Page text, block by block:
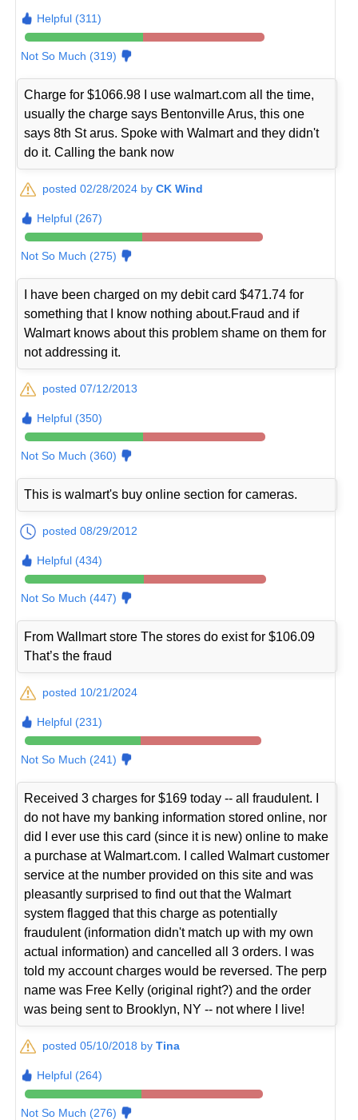
Helpful (311)
Not So Much (319)
Charge for $1066.98 I use walmart.com all the time,
usually the charge says Bentonville Arus, this one
says 8th St arus. Spoke with Walmart and they didn't
do it. Calling the bank now
posted 02/28/2024 byCK Wind
Helpful (267)
Not So Much (275)
I have been charged on my debit card $471.74 for
something that I know nothing about.Fraud and if
Walmart knows about this problem shame on them for
not addressing it.
posted 07/12/2013
Helpful (350)
Not So Much (360)
This is walmart's buy online section for cameras.
posted 08/29/2012
Helpful (434)
Not So Much (447)
From Wallmart store The stores do exist for $106.09
That’s the fraud
posted 10/21/2024
Helpful (231)
Not So Much (241)
Received 3 charges for $169 today -- all fraudulent. I
do not have my banking information stored online, nor
did I ever use this card (since it is new) online to make
a purchase at Walmart.com. I called Walmart customer
service at the number provided on this site and was
pleasantly surprised to find out that the Walmart
system flagged that this charge as potentially
fraudulent (information didn't match up with my own
actual information) and cancelled all 3 orders. I was
told my account charges would be reversed. The perp
name was Free Kelly (original right?) and the order
was being sent to Brooklyn, NY -- not where I live!
posted 05/10/2018 byTina
Helpful (264)
Not So Much (276)